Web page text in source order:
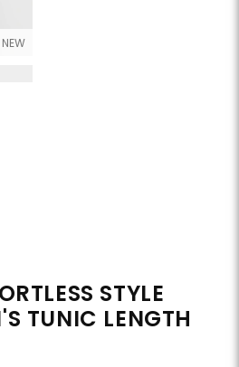
NEW
STYLE
TUNIC LENGTH